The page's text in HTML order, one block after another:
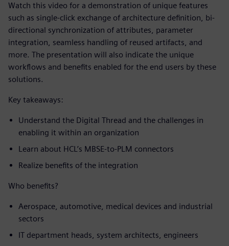
Watch this video for a demonstration of unique features
such as single-click exchange of architecture definition, bi-
directional synchronization of attributes, parameter
integration, seamless handling of reused artifacts, and
more. The presentation will also indicate the unique
workflows and benefits enabled for the end users by these
solutions.
Key takeaways:
Understand the Digital Thread and the challenges in
enabling it within an organization
Learn about HCL’s MBSE-to-PLM connectors
Realize benefits of the integration
Who benefits?
Aerospace, automotive, medical devices and industrial
sectors
IT department heads, system architects, engineers